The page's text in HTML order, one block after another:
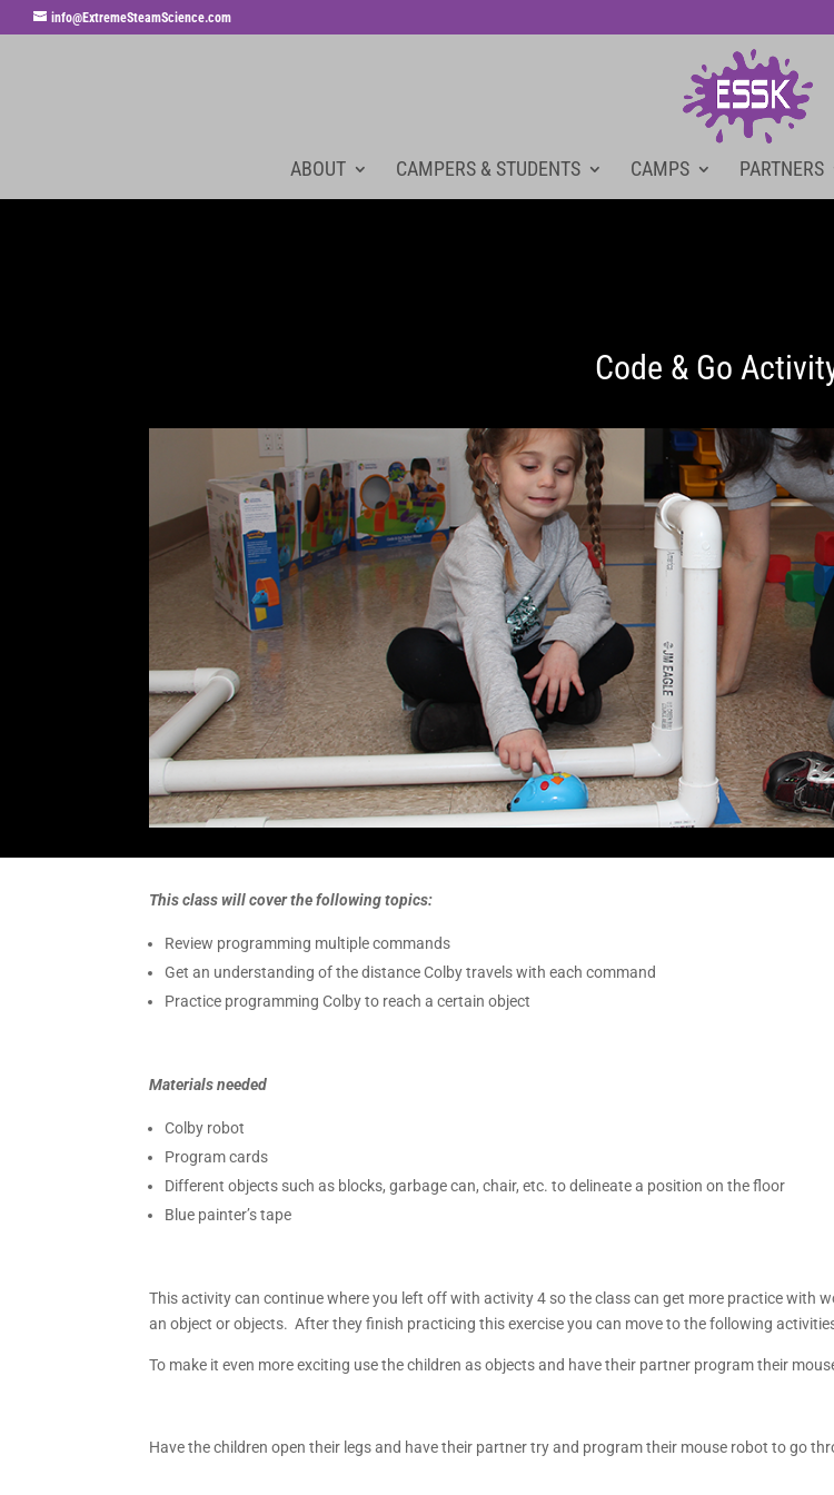
info@ExtremeSteamScience.com
ABOUT CAMPERS & STUDENTS CAMPS PARTNERS
Code & Go
This class will cover the following topics:
Review programming multiple commands
Get an understanding of the distance Colby travels with each command
Practice programming Colby to reach a certain object
Materials needed
Colby robot
Program cards
Different objects such as blocks, garbage can, chair, etc. to delineate a position on the floor
Blue painter’s tape
This activity can continue where you left off with activity 4 so the class can get more practice with
an object or objects. After they finish practicing this exercise you can move to the following
To make it even more exciting use the children as objects and have their partner program their
Have the children open their legs and have their partner try and program their mouse robot to go